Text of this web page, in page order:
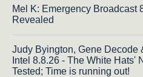
Mel K: Emergency Broadcast
Revealed
Judy Byington, Gene Decode
Intel 8.8.26 - The White Hats'
Tested; Time is running out!